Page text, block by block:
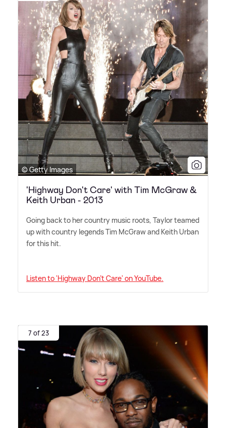
© Getty Images
'Highway Don't Care' with Tim McGraw &
Keith Urban - 2013
Going back to her country music roots, Taylor teamed
up with country legends Tim McGraw and Keith Urban
for this hit.
Listen to 'Highway Don't Care' on YouTube.
7 of 23